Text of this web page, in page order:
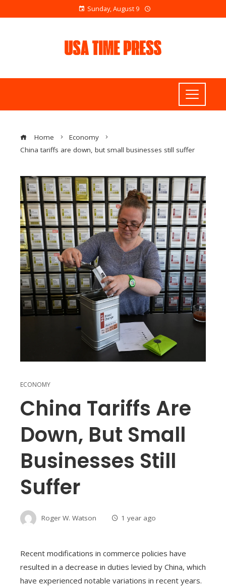
Sunday, August 9
Home
Economy
China tariffs are down, but small businesses still suffer
ECONOMY
China Tariffs Are
Down, But Small
Businesses Still
Suffer
Roger W. Watson 1 year ago
Recent modifications in commerce policies have
resulted in a decrease in duties levied by China, which
have experienced notable variations in recent years.